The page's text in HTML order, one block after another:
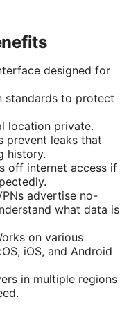
designed for
standards to protect
location private.
prevent leaks that
history.
off internet access if
advertise no-
what data is
on various
iOS, and Android
in multiple regions